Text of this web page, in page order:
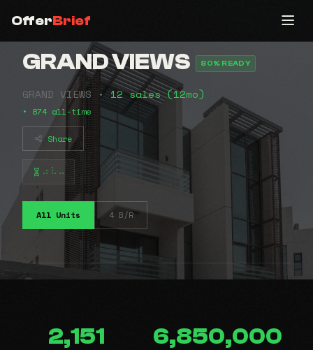
OfferBrief
GRAND VIEWS 80% READY
GRAND VIEWS • 12 sales (12mo)
• 874 all-time
Share
⠴⠧⠤
All Units 4 B/R
2,151 6,850,000